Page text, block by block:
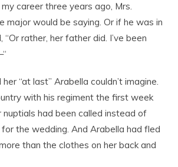
my career three years ago, Mrs.
major would be saying. Or if he was in
“Or rather, her father did. I’ve been
“at last” Arabella couldn’t imagine.
with his regiment the first week
had been called instead of
the wedding. And Arabella had fled
than the clothes on her back and